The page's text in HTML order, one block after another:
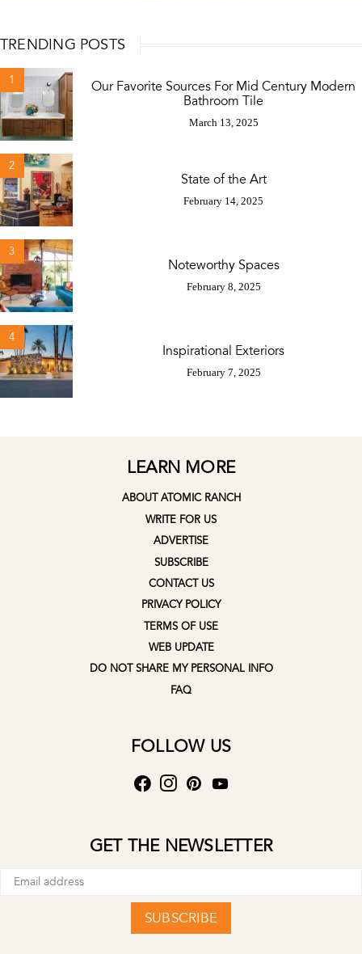
TRENDING POSTS
1
Our Favorite Sources For Mid Century Modern
Bathroom Tile
March 13, 2025
2
State of the Art
February 14, 2025
3
Noteworthy Spaces
February 8, 2025
4
Inspirational Exteriors
February 7, 2025
LEARN MORE
ABOUT ATOMIC RANCH
WRITE FOR US
ADVERTISE
SUBSCRIBE
CONTACT US
PRIVACY POLICY
TERMS OF USE
WEB UPDATE
DO NOT SHARE MY PERSONAL INFO
FAQ
FOLLOW US
GET THE NEWSLETTER
SUBSCRIBE